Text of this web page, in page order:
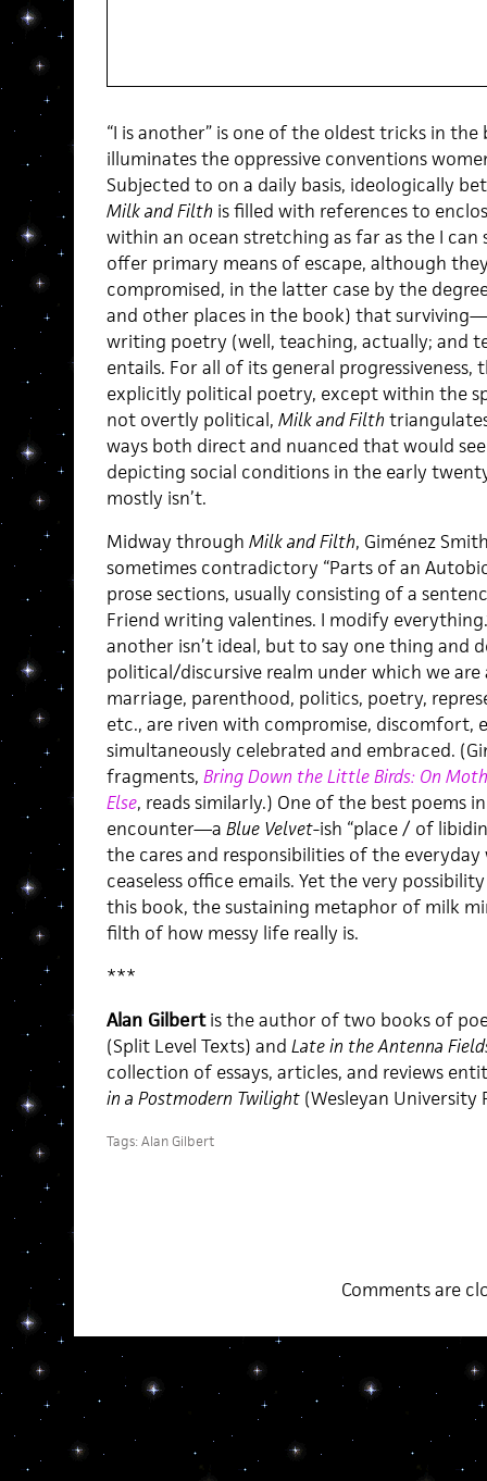
“I is another” is one of the oldest tricks in the
illuminates the oppressive conventions
Subjected to on a daily basis, ideologically
Milk and Filth is filled with references to
within an ocean stretching as far as the I
offer primary means of escape, although
compromised, in the latter case by the
and other places in the book) that
writing poetry (well, teaching, actually; and
entails. For all of its general progressiveness,
explicitly political poetry, except within the
not overtly political, Milk and Filth
ways both direct and nuanced that would
depicting social conditions in the early
mostly isn’t.
Midway through Milk and Filth, Giménez
sometimes contradictory “Parts of an
prose sections, usually consisting of a
Friend writing valentines. I modify
another isn’t ideal, but to say one thing and
political/discursive realm under which we are
marriage, parenthood, politics, poetry,
etc., are riven with compromise, discomfort,
simultaneously celebrated and embraced.
fragments, Bring Down the Little Birds: On
Else, reads similarly.) One of the best poems
encounter—a Blue Velvet-ish “place / of
the cares and responsibilities of the
ceaseless office emails. Yet the very
this book, the sustaining metaphor of milk
filth of how messy life really is.
***
Alan Gilbertis the author of two books of
(Split Level Texts) and Late in the Antenna
collection of essays, articles, and reviews
in a Postmodern Twilight(Wesleyan University
Tags:Alan Gilbert
Comments are